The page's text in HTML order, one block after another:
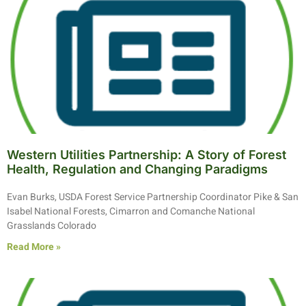
Western Utilities Partnership: A Story of Forest
Health, Regulation and Changing Paradigms
Evan Burks, USDA Forest Service Partnership Coordinator Pike & San
Isabel National Forests, Cimarron and Comanche National
Grasslands Colorado
Read More »